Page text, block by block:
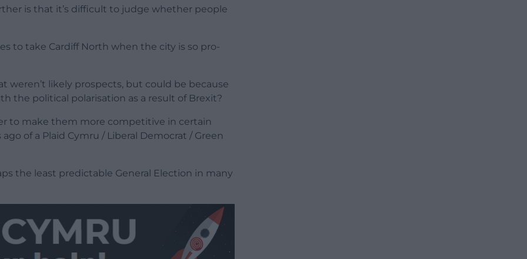
is that it’s difficult to judge whether people
to take Cardiff North when the city is so pro-
weren’t likely prospects, but could be because
the political polarisation as a result of Brexit?
to make them more competitive in certain
of a Plaid Cymru / Liberal Democrat / Green
the least predictable General Election in many